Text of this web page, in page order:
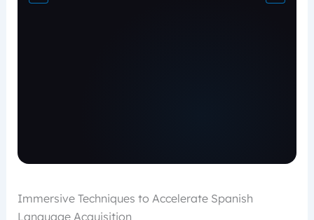
Immersive Techniques to Accelerate Spanish
Language Acquisition